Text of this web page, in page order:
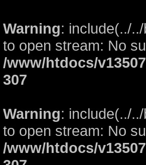
Warning: include(../
to open stream: No
/www/htdocs/
307
Warning: include(../
to open stream: No
/www/htdocs/